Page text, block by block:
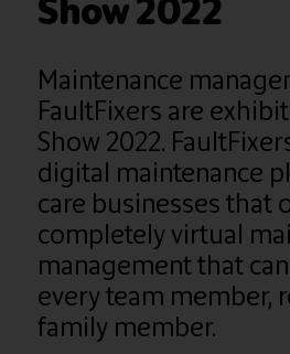
Show 2022
Maintenance
FaultFixers are
Show 2022.
digital maintenance
care businesses that
completely virtual
management that
every team member,
family member.